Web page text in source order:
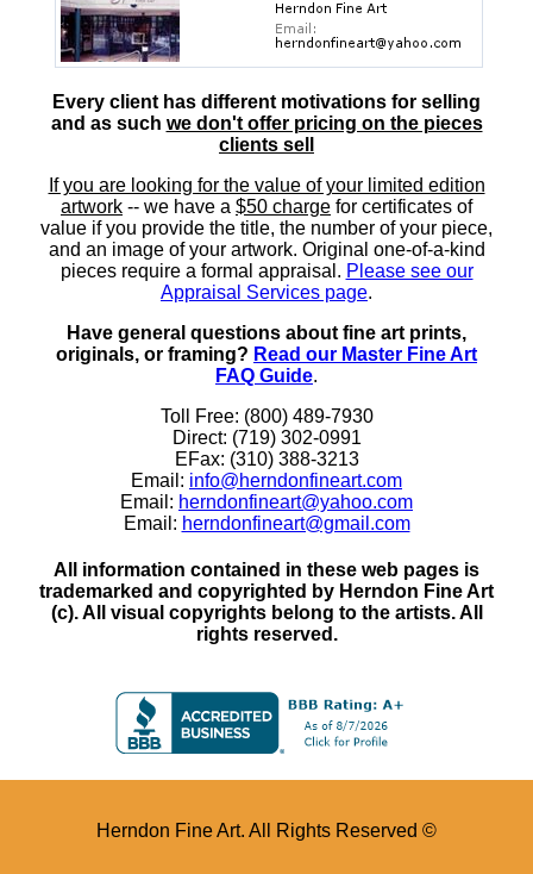
Every client has different motivations for selling
and as such we don't offer pricing on the pieces
clients sell
If you are looking for the value of your limited edition
artwork -- we have a $50 charge for certificates of
value if you provide the title, the number of your piece,
and an image of your artwork. Original one-of-a-kind
pieces require a formal appraisal. Please see our
Appraisal Services page.
Have general questions about fine art prints,
originals, or framing? Read our Master Fine Art
FAQ Guide.
Toll Free: (800) 489-7930
Direct: (719) 302-0991
EFax: (310) 388-3213
Email: info@herndonfineart.com
Email: herndonfineart@yahoo.com
Email: herndonfineart@gmail.com
All information contained in these web pages is
trademarked and copyrighted by Herndon Fine Art
(c). All visual copyrights belong to the artists. All
rights reserved.
Herndon Fine Art. All Rights Reserved ©